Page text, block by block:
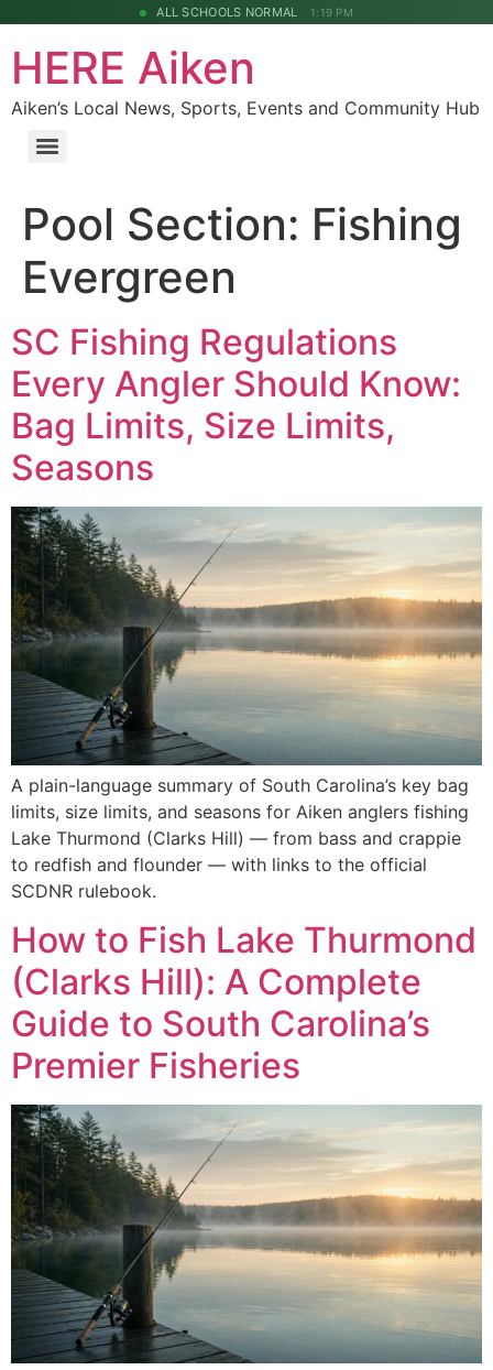
ALL SCHOOLS NORMAL 1:19 PM
HERE Aiken
Aiken’s Local News, Sports, Events and Community Hub
Pool Section: Fishing
Evergreen
SC Fishing Regulations
Every Angler Should Know:
Bag Limits, Size Limits,
Seasons
A plain-language summary of South Carolina’s key bag
limits, size limits, and seasons for Aiken anglers fishing
Lake Thurmond (Clarks Hill) — from bass and crappie
to redfish and flounder — with links to the official
SCDNR rulebook.
How to Fish Lake Thurmond
(Clarks Hill): A Complete
Guide to South Carolina’s
Premier Fisheries